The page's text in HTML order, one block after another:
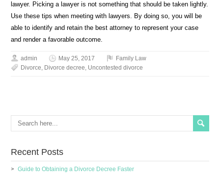
lawyer. Picking a lawyer is not something that should be taken lightly.
Use these tips when meeting with lawyers. By doing so, you will be
able to identify and retain the best attorney to represent your case
and render a favorable outcome.
admin May 25, 2017
Family Law
Divorce, Divorce decree, Uncontested divorce
Recent Posts
Guide to Obtaining a Divorce Decree Faster